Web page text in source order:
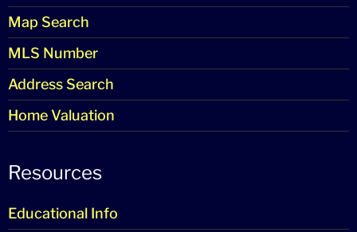
Map Search
MLS Number
Address Search
Home Valuation
Resources
Educational Info